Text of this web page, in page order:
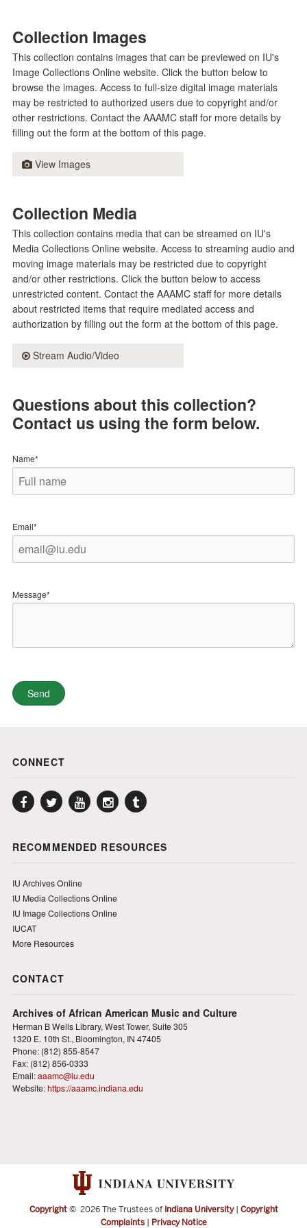
Collection Images
This collection contains images that can be previewed on IU's
Image Collections Online website. Click the button below to
browse the images. Access to full-size digital image materials
may be restricted to authorized users due to copyright and/or
other restrictions. Contact the AAAMC staff for more details by
filling out the form at the bottom of this page.
View Images
Collection Media
This collection contains media that can be streamed on IU's
Media Collections Online website. Access to streaming audio and
moving image materials may be restricted due to copyright
and/or other restrictions. Click the button below to access
unrestricted content. Contact the AAAMC staff for more details
about restricted items that require mediated access and
authorization by filling out the form at the bottom of this page.
Stream Audio/Video
Questions about this collection?
Contact us using the form below.
Name*
Email*
Message*
CONNECT
FacebookTwitterYouTubeInstagram
Tumblr
RECOMMENDED RESOURCES
IU Archives Online
IU Media Collections Online
IU Image Collections Online
IUCAT
More Resources
CONTACT
Archives of African American Music and Culture
Herman B Wells Library, West Tower, Suite 305
1320 E. 10th St., Bloomington, IN 47405
Phone: (812) 855-8547
Fax: (812) 856-0333
Email:aaamc@iu.edu
Website:https://aaamc.indiana.edu
Copyright© 2026 The Trustees of Indiana University| Copyright
Complaints| Privacy Notice